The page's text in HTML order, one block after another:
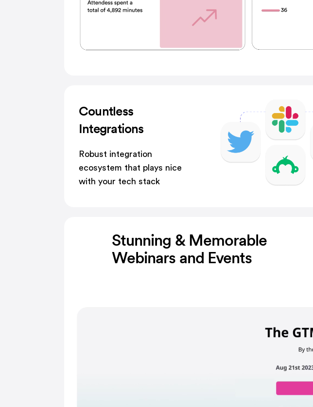
Countless
Integrations
Robust integration
ecosystem that plays nice
with your tech stack
Stunning & Memorable
Webinars and Events